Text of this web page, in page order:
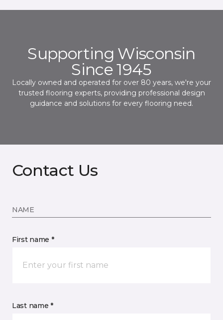
Supporting Wisconsin
Since 1945
Locally owned and operated for over 80 years, we're your
trusted flooring experts, providing professional design
guidance and solutions for every flooring need.
Contact Us
NAME
First name *
Last name *